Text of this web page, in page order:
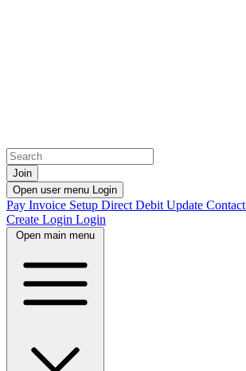
Join
Open user menu Login
Pay Invoice Setup Direct Debit Update Contact
Create Login Login
Open main menu